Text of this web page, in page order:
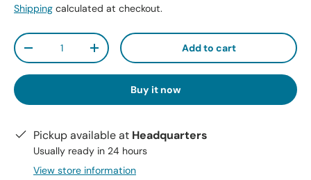
Shipping calculated at checkout.
Qty
-
+ Add to cart
Buy it now
Pickup available at Headquarters
Usually ready in 24 hours
View store information